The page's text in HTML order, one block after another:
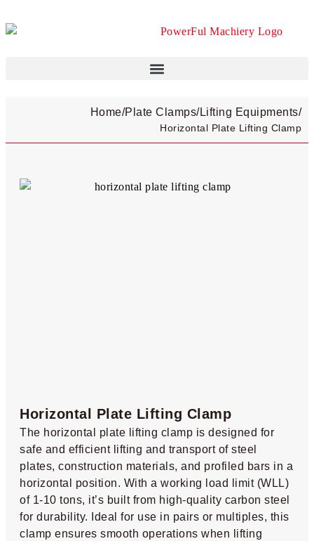
Home/ Lifting Equipments
/
Plate Clamps​ /
Horizontal Plate Lifting Clamp​
Horizontal Plate Lifting Clamp​
The horizontal plate lifting clamp is designed for
safe and efficient lifting and transport of steel
plates, construction materials, and profiled bars in a
horizontal position. With a working load limit (WLL)
of 1-10 tons, it’s built from high-quality carbon steel
for durability. Ideal for use in pairs or multiples, this
clamp ensures smooth operations when lifting